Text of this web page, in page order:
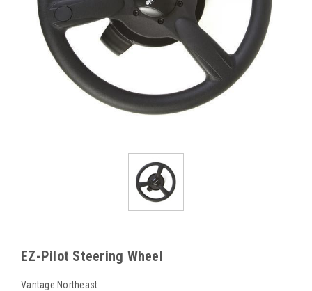
EZ-Pilot Steering Wheel
Vantage Northeast